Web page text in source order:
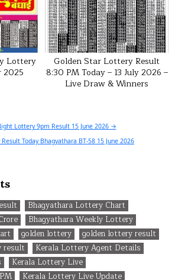
Lottery
2025
Golden Star Lottery Result
8:30 PM Today – 13 July 2026 –
Live Draw & Winners
Lottery 9pm Result 15 June 2026 →
Today Bhagyathara BT-58 15 June 2026
Bhagyathara Lottery Chart
Bhagyathara Weekly Lottery
golden lottery
golden lottery result
result
Kerala Lottery Agent Details
Kerala Lottery Live
Kerala Lottery Live Update